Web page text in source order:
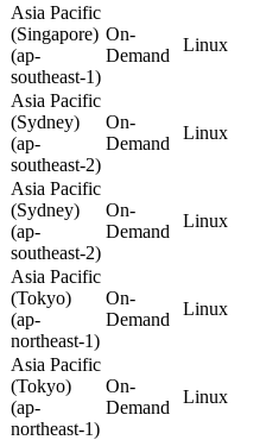
Asia Pacific
(Singapore)
(ap-
southeast-1)
On-
Demand
Linux
Asia Pacific
(Sydney)
(ap-
southeast-2)
On-
Demand
Linux
Asia Pacific
(Sydney)
(ap-
southeast-2)
On-
Demand
Linux
Asia Pacific
(Tokyo)
(ap-
northeast-1)
On-
Demand
Linux
Asia Pacific
(Tokyo)
(ap-
northeast-1)
On-
Demand
Linux